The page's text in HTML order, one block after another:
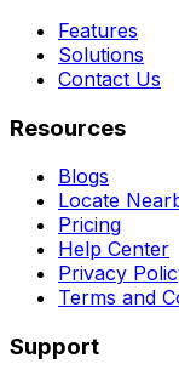
Features
Solutions
Contact Us
Resources
Blogs
Locate
Pricing
Help Center
Privacy
Terms and
Support